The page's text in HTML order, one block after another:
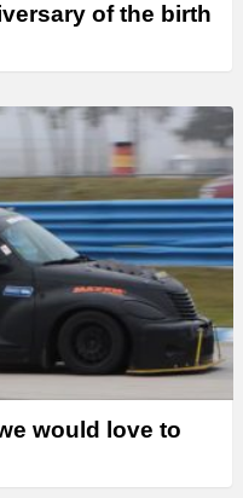
of the birth
would love to